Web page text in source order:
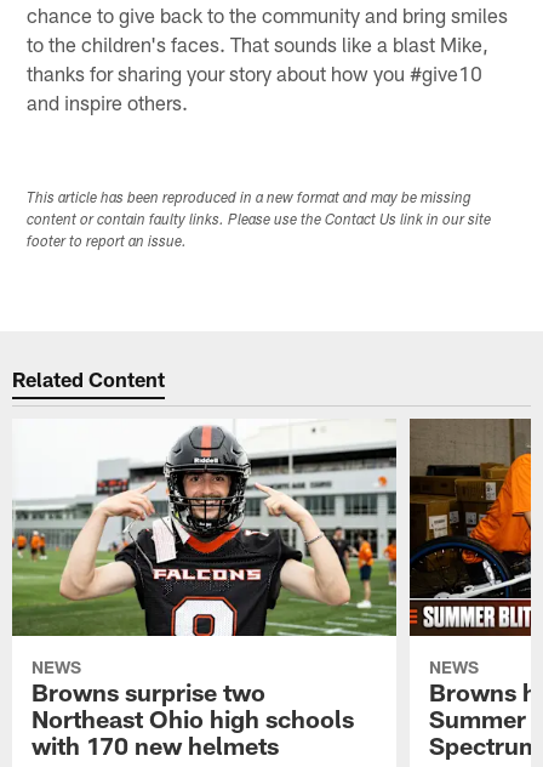
chance to give back to the community and bring smiles
to the children's faces. That sounds like a blast Mike,
thanks for sharing your story about how you #give10
and inspire others.
This article has been reproduced in a new format and may be missing
content or contain faulty links. Please use the Contact Us link in our site
footer to report an issue.
Related Content
NEWS
Browns surprise two
Northeast Ohio high schools
with 170 new helmets
NEWS
Browns
Summer
Spectrum